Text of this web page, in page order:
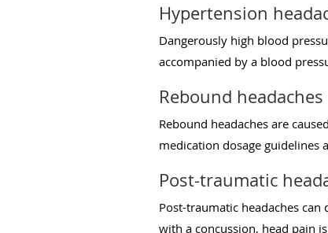
Hypertension
Dangerously high blood
accompanied by a blood
Rebound headaches
Rebound headaches are
medication dosage guidelines
Post-traumatic
Post-traumatic headaches
with a concussion, head pain